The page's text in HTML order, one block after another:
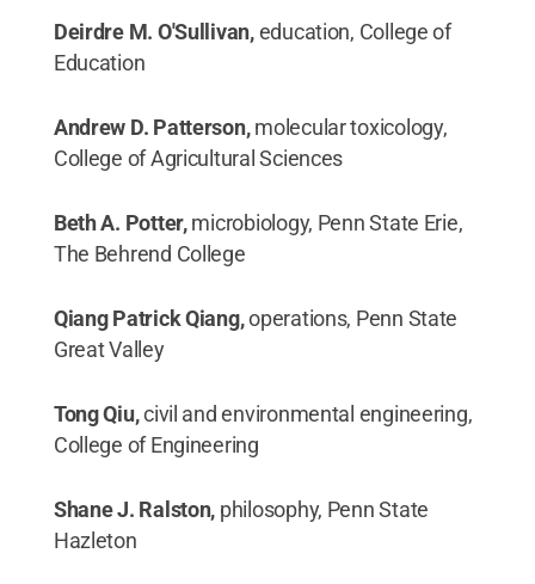
Deirdre M. O'Sullivan,education, College of
Education
Andrew D. Patterson,molecular toxicology,
College of Agricultural Sciences
Beth A. Potter,microbiology, Penn State Erie,
The Behrend College
Qiang Patrick Qiang,operations, Penn State
Great Valley
Tong Qiu,civil and environmental engineering,
College of Engineering
Shane J. Ralston, philosophy, Penn State
Hazleton